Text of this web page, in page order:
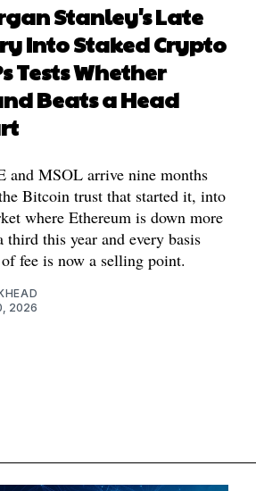
Stanley's Late
Into Staked Crypto
Tests Whether
Beats a Head
and MSOL arrive nine months
Bitcoin trust that started it, into
where Ethereum is down more
third this year and every basis
fee is now a selling point.
2026